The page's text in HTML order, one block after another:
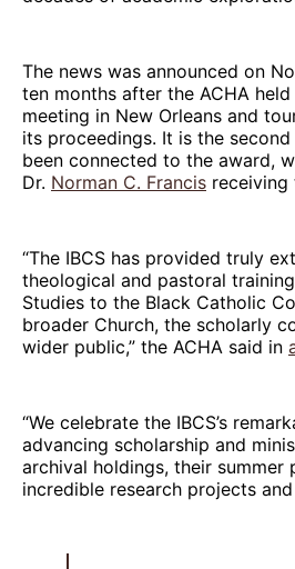
The news was announced on
ten months after the ACHA
meeting in New Orleans and
its proceedings. It is the
been connected to the award,
Dr. Norman C. Francis receiving
“The IBCS has provided truly
theological and pastoral
Studies to the Black Catholic
broader Church, the scholarly
wider public,” the ACHA said in
“We celebrate the IBCS’s
advancing scholarship and
archival holdings, their summer
incredible research projects